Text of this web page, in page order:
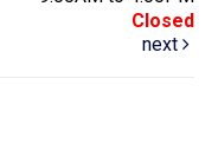
Closed
next